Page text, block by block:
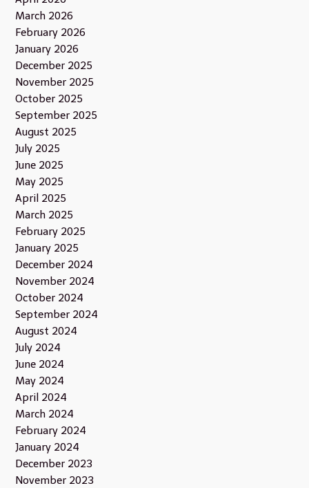
March 2026
February 2026
January 2026
December 2025
November 2025
October 2025
September 2025
August 2025
July 2025
June 2025
May 2025
April 2025
March 2025
February 2025
January 2025
December 2024
November 2024
October 2024
September 2024
August 2024
July 2024
June 2024
May 2024
April 2024
March 2024
February 2024
January 2024
December 2023
November 2023